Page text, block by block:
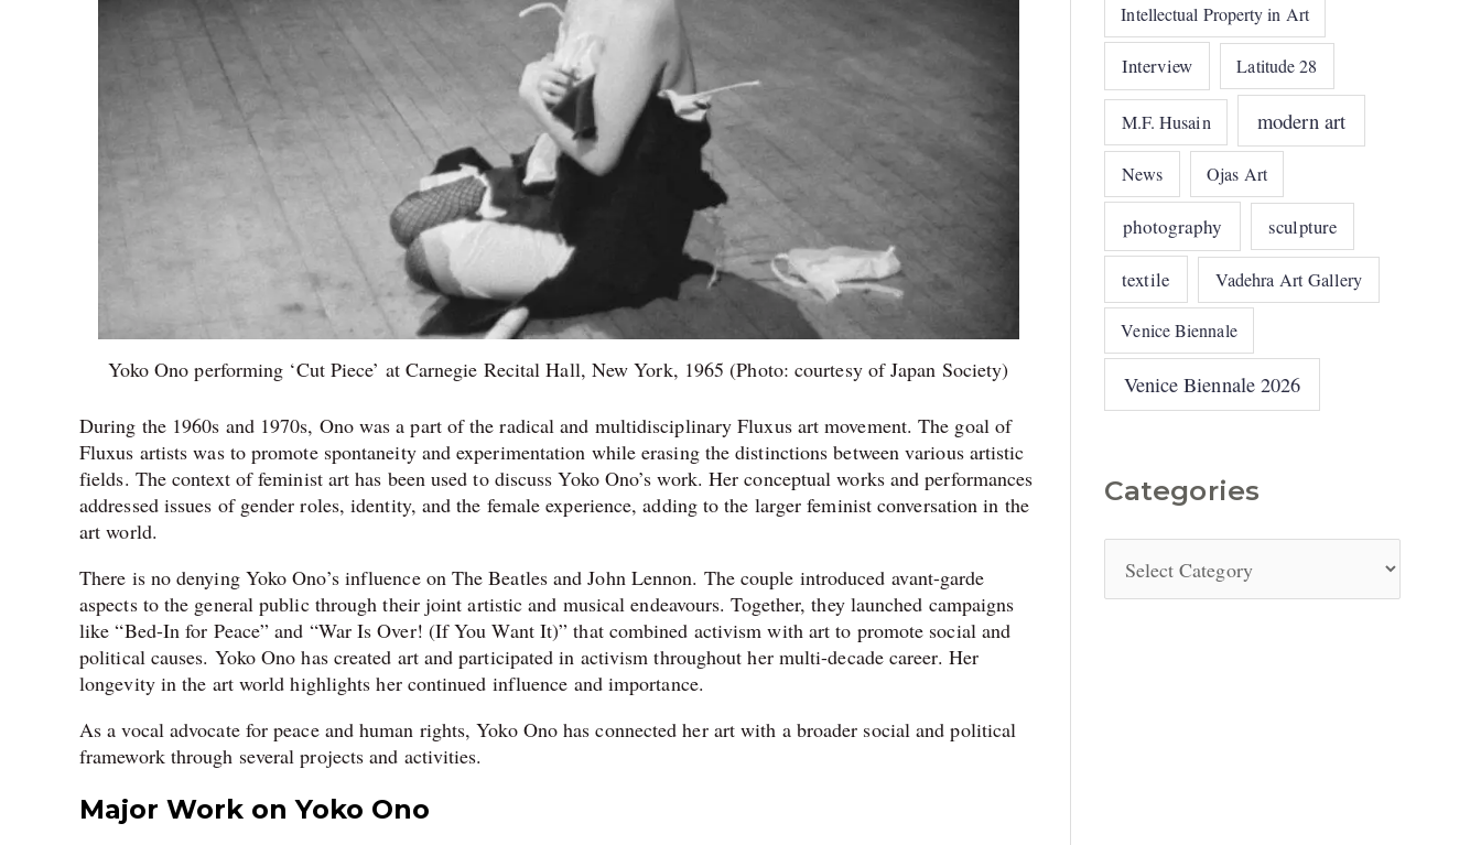
Yoko Ono performing ‘Cut Piece’ at Carnegie Recital Hall, New York, 1965 (Photo: courtesy of Japan Society)
During the 1960s and 1970s, Ono was a part of the radical and multidisciplinary Fluxus art movement. The goal of
Fluxus artists was to promote spontaneity and experimentation while erasing the distinctions between various artistic
fields. The context of feminist art has been used to discuss Yoko Ono’s work. Her conceptual works and performances
addressed issues of gender roles, identity, and the female experience, adding to the larger feminist conversation in the
art world.
There is no denying Yoko Ono’s influence on The Beatles and John Lennon. The couple introduced avant-garde
aspects to the general public through their joint artistic and musical endeavours. Together, they launched campaigns
like “Bed-In for Peace” and “War Is Over! (If You Want It)” that combined activism with art to promote social and
political causes. Yoko Ono has created art and participated in activism throughout her multi-decade career. Her
longevity in the art world highlights her continued influence and importance.
As a vocal advocate for peace and human rights, Yoko Ono has connected her art with a broader social and political
framework through several projects and activities.
Major Work on Yoko Ono
Intellectual Property in Art
Interview Latitude 28
M.F. Husain modern art
News Ojas Art
photography sculpture
textile Vadehra Art Gallery
Venice Biennale
Venice Biennale 2026
Categories